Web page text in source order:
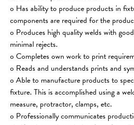
o Has ability to produce products in
components are required for the
o Produces high quality welds with
minimal rejects.
o Completes own work to print
o Reads and understands prints and
o Able to manufacture products to
fixture. This is accomplished using a
measure, protractor, clamps, etc.
o Professionally communicates